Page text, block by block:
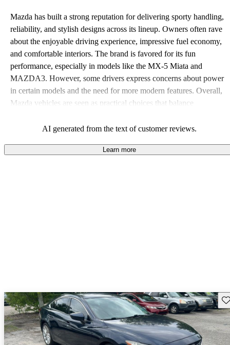
Mazda has built a strong reputation for delivering sporty handling,
reliability, and stylish designs across its lineup. Owners often rave
about the enjoyable driving experience, impressive fuel economy,
and comfortable interiors. The brand is favored for its fun
performance, especially in models like the MX-5 Miata and
MAZDA3. However, some drivers express concerns about power
in certain models and the need for more modern features. Overall,
Mazda vehicles are seen as practical choices that balance
in cargo space and interior materials.
AI generated from the text of customer reviews.
Learn more